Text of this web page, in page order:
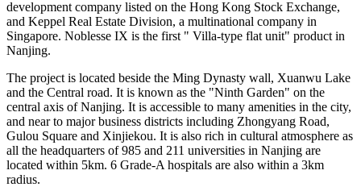
development company listed on the Hong Kong Stock Exchange,
and Keppel Real Estate Division, a multinational company in
Singapore. Noblesse IX is the first " Villa-type flat unit" product in
Nanjing.
The project is located beside the Ming Dynasty wall, Xuanwu Lake
and the Central road. It is known as the "Ninth Garden" on the
central axis of Nanjing. It is accessible to many amenities in the city,
and near to major business districts including Zhongyang Road,
Gulou Square and Xinjiekou. It is also rich in cultural atmosphere as
all the headquarters of 985 and 211 universities in Nanjing are
located within 5km. 6 Grade-A hospitals are also within a 3km
radius.